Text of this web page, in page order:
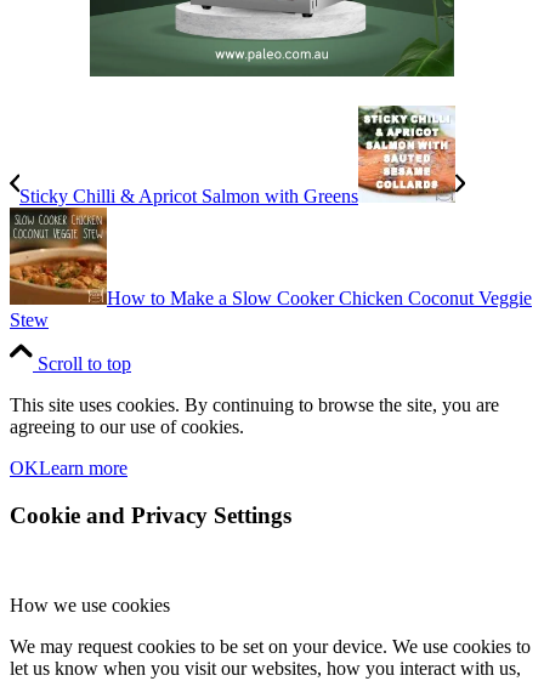
Sticky Chilli & Apricot Salmon with Greens
How to Make a Slow Cooker Chicken Coconut Veggie
Stew
Scroll to top
This site uses cookies. By continuing to browse the site, you are
agreeing to our use of cookies.
OKLearn more
Cookie and Privacy Settings
How we use cookies
We may request cookies to be set on your device. We use cookies to
let us know when you visit our websites, how you interact with us,